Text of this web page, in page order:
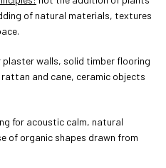
of natural materials, textures
plaster walls, solid timber flooring
and cane, ceramic objects
for acoustic calm, natural
of organic shapes drawn from